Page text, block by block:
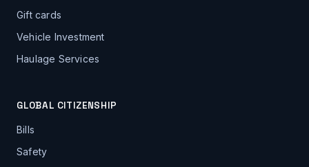
Gift cards
Vehicle Investment
Haulage Services
GLOBAL CITIZENSHIP
Bills
Safety